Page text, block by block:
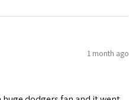
1 month ago